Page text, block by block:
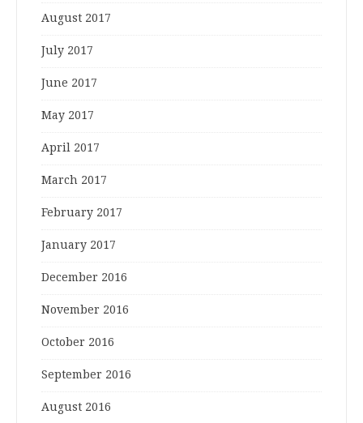
August 2017
July 2017
June 2017
May 2017
April 2017
March 2017
February 2017
January 2017
December 2016
November 2016
October 2016
September 2016
August 2016